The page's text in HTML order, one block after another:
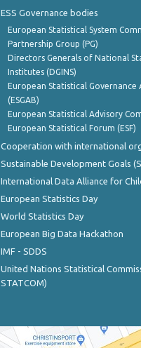
ESS Governance bodies
European Statistical System
Partnership Group (PG)
Directors Generals of National
Institutes (DGINS)
European Statistical Governance
(ESGAB)
European Statistical Advisory
European Statistical Forum (ESF)
Cooperation with international
Sustainable Development Goals
International Data Alliance for
European Statistics Day
World Statistics Day
European Big Data Hackathon
IMF - SDDS
United Nations Statistical
STATCOM)